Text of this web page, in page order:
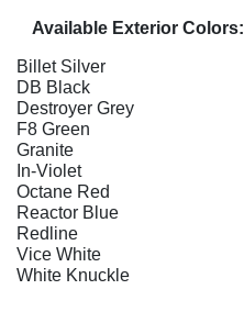
Available Exterior Colors:
Billet Silver
DB Black
Destroyer Grey
F8 Green
Granite
In-Violet
Octane Red
Reactor Blue
Redline
Vice White
White Knuckle